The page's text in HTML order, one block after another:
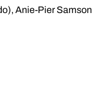
Anie-Pier Samson